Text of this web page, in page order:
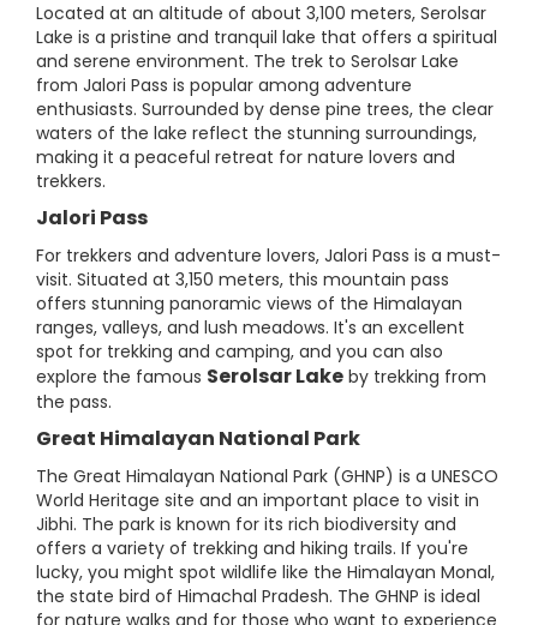
Located at an altitude of about 3,100 meters, Serolsar
Lake is a pristine and tranquil lake that offers a spiritual
and serene environment. The trek to Serolsar Lake
from Jalori Pass is popular among adventure
enthusiasts. Surrounded by dense pine trees, the clear
waters of the lake reflect the stunning surroundings,
making it a peaceful retreat for nature lovers and
trekkers.
Jalori Pass
For trekkers and adventure lovers, Jalori Pass is a must-
visit. Situated at 3,150 meters, this mountain pass
offers stunning panoramic views of the Himalayan
ranges, valleys, and lush meadows. It's an excellent
spot for trekking and camping, and you can also
explore the famous Serolsar Lake by trekking from
the pass.
Great Himalayan National Park
The Great Himalayan National Park (GHNP) is a UNESCO
World Heritage site and an important place to visit in
Jibhi. The park is known for its rich biodiversity and
offers a variety of trekking and hiking trails. If you're
lucky, you might spot wildlife like the Himalayan Monal,
the state bird of Himachal Pradesh. The GHNP is ideal
for nature walks and for those who want to experience